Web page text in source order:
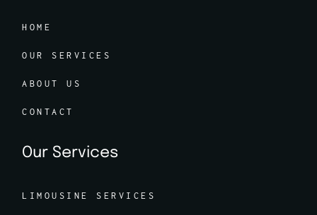
HOME
OUR SERVICES
ABOUT US
CONTACT
Our Services
LIMOUSINE SERVICES